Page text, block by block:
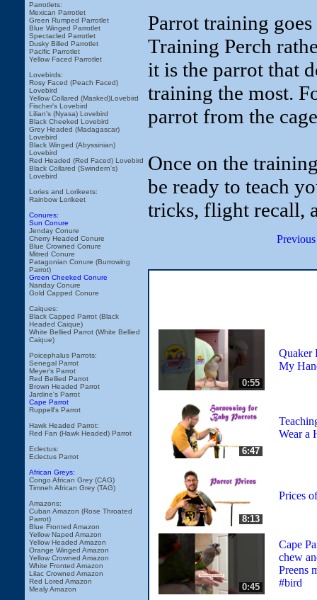
Parrotlets:
Mexican Parrotlet
Green Rumped Parrotlet
Blue Winged Parrotlet
Spectacled Parrotlet
Dusky Billed Parrotlet
Pacific Parrotlet
Yellow Faced Parrotlet
Lovebirds:
Rosy Faced (Peach Faced)
Lovebird
Yellow Collared (Masked)Lovebird
Fischer's Lovebird
Lilian's (Nyasa) Lovebird
Black Cheeked Lovebird
Grey Headed (Madagascar)
Lovebird
Black Winged (Abyssinian)
Lovebird
Red Headed (Red Faced) Lovebird
Black Collared (Swindern's)
Lovebird
Lories and Lorikeets:
Rainbow Lorikeet
Conures:
Sun Conure
Jenday Conure
Cherry Headed Conure
Blue Crowned Conure
Mitred Conure
Patagonian Conure (Burrowing
Parrot)
Green Cheeked Conure
Nanday Conure
Gold Capped Conure
Caiques:
Black Capped Parrot (Black
Headed Caique)
White Bellied Parrot (White Bellied
Caique)
Poicephalus Parrots:
Senegal Parrot
Meyer's Parrot
Red Bellied Parrot
Brown Headed Parrot
Jardine's Parrot
Cape Parrot
Ruppell's Parrot
Hawk Headed Parrot:
Red Fan (Hawk Headed) Parrot
Eclectus:
Eclectus Parrot
African Greys:
Congo African Grey (CAG)
Timneh African Grey (TAG)
Amazons:
Cuban Amazon (Rose Throated
Parrot)
Blue Fronted Amazon
Yellow Naped Amazon
Yellow Headed Amazon
Orange Winged Amazon
Yellow Crowned Amazon
White Fronted Amazon
Lilac Crowned Amazon
Red Lored Amazon
Mealy Amazon
Parrot training
Training Perch
it is the parrot that
training the most.
parrot from the
Once on the
be ready to teach
tricks, flight recall,
0:55
Quaker
My
6:47
Wear a
8:13
Prices
0:45
Cape
chew
Preens
#bird